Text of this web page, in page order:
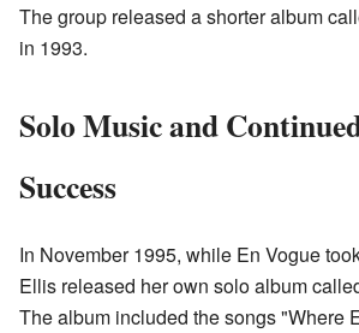
The group released a shorter album
in 1993.
Solo Music and
Success
In November 1995, while En Vogue
Ellis released her own solo album
The album included the songs "Where